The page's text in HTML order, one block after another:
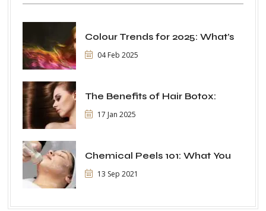
Colour Trends for 2025: What’s
04 Feb 2025
The Benefits of Hair Botox:
17 Jan 2025
Chemical Peels 101: What You
13 Sep 2021